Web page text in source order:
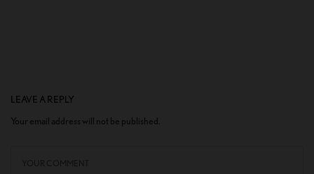
LEAVE A REPLY
Your email address will not be published.